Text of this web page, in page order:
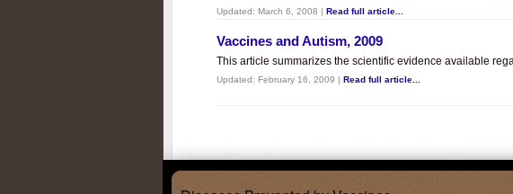
Updated: March 6, 2008 | Read full article...
Vaccines and Autism, 2009
This article summarizes the scientific evidence available
Updated: February 16, 2009 | Read full article...